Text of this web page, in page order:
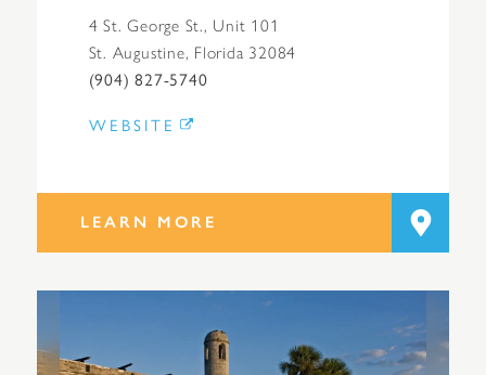
4 St. George St., Unit 101
St. Augustine, Florida 32084
(904) 827-5740
WEBSITE
LEARN MORE